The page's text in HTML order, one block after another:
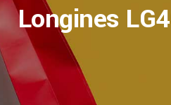
Longines